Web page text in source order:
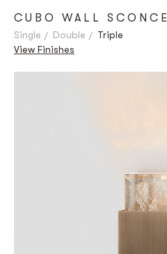
CUBO WALL SCONCE
Single Double
Triple
View Finishes